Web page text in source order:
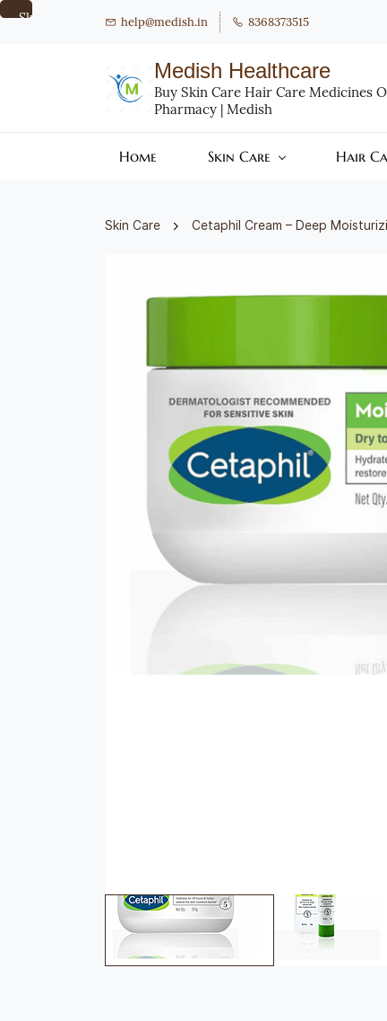
Skip to
help@medish.in 8368373515
Medish Healthcare
Buy Skin Care Hair Care Medicines
Pharmacy | Medish
Home Skin Care Hair
Skin Care Cetaphil Cream – Deep